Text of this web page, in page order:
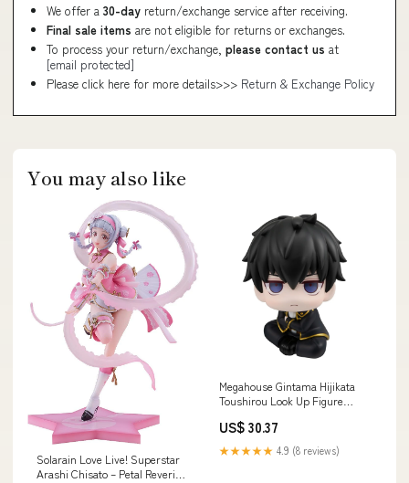
We offer a 30-day return/exchange service after receiving.
Final sale items are not eligible for returns or exchanges.
To process your return/exchange, please contact us at
[email protected]
Please click here for more details>>> Return & Exchange Policy
You may also like
Solarain Love Live! Superstar
Arashi Chisato – Petal Reverie
Megahouse Gintama Hijikata
Toushirou Look Up Figure
US$ 30.37
★★★★★ 4.9 (8 reviews)